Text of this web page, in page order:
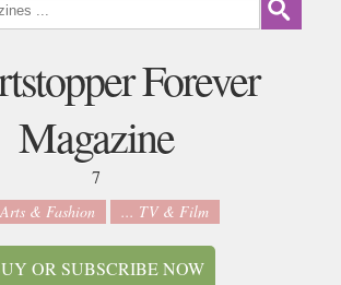
Forever
Magazine
7
Arts & Fashion ... TV & Film
OR SUBSCRIBE NOW